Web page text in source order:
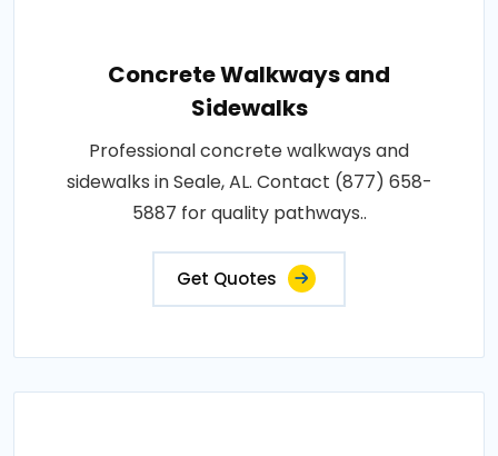
Concrete Walkways and
Sidewalks
Professional concrete walkways and
sidewalks in Seale, AL. Contact (877) 658-
5887 for quality pathways..
Get Quotes